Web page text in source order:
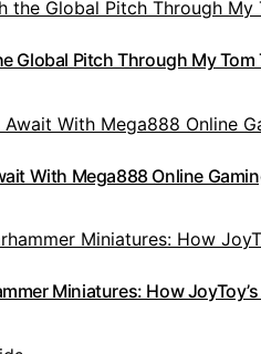
Global Pitch Through My
With Mega888 Online
Miniatures: How